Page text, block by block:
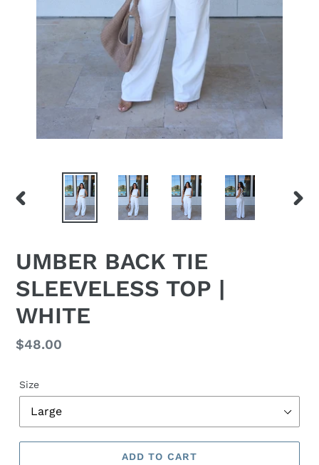
PREVIOUS
UMBER BACK TIE
SLEEVELESS TOP |
WHITE
Regular
$48.00
Size
ADD TO CART